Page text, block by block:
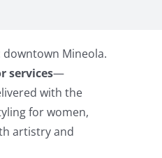
Mineola.
services—
with the
for women,
artistry and